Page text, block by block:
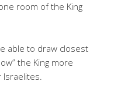
room of the King
able to draw closest
the King more